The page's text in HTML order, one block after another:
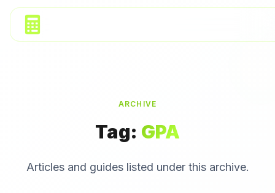
ARCHIVE
Tag: GPA
Articles and guides listed under this archive.